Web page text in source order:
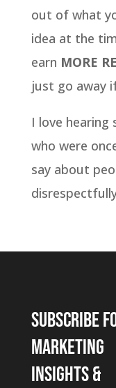
out of what
idea at the
earn MORE
just go away
I love
who were
say about
Subscribe
marketing
insights &